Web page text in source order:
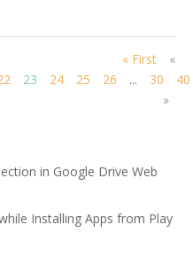
« First
«
23 24 25 26 ... 30
40
»
in Google Drive Web
Installing Apps from Play